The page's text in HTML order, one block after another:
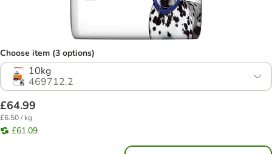
Choose item (3 options)
10kg
469712.2
£64.99
£6.50 / kg
£61.09